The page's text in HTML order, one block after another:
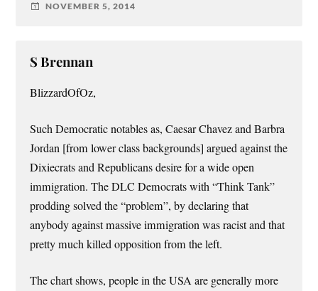
NOVEMBER 5, 2014
S Brennan
BlizzardOfOz,
Such Democratic notables as, Caesar Chavez and Barbra
Jordan [from lower class backgrounds] argued against the
Dixiecrats and Republicans desire for a wide open
immigration. The DLC Democrats with “Think Tank”
prodding solved the “problem”, by declaring that
anybody against massive immigration was racist and that
pretty much killed opposition from the left.
The chart shows, people in the USA are generally more